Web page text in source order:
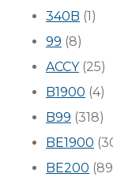
340B (1)
99 (8)
ACCY(25)
B1900 (4)
B99 (318)
BE1900
BE200